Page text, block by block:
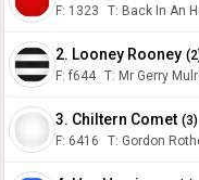
F: 1323 T: Back In An
2. Looney Rooney (2
F: f644 T: Mr Gerry
3. Chiltern Comet (3)
F: 6416 T: Gordon